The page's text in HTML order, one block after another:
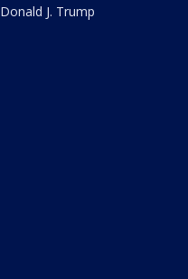
Donald J. Trump